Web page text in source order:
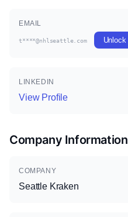
EMAIL
t****@nhlseattle.com Unlock
LINKEDIN
View Profile
Company Information
COMPANY
Seattle Kraken